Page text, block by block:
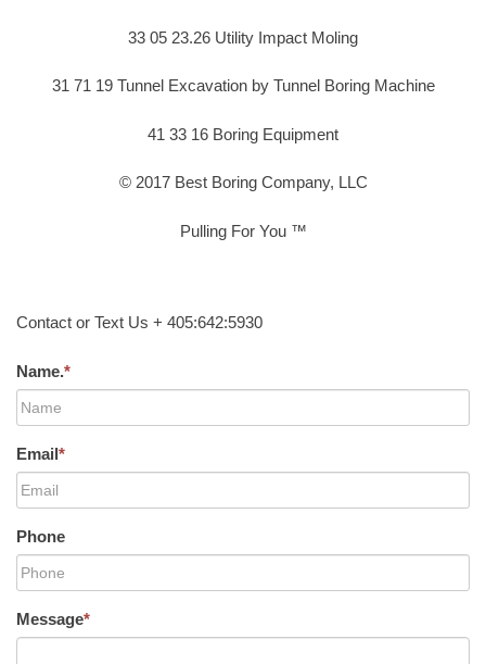
33 05 23.26 Utility Impact Moling
31 71 19 Tunnel Excavation by Tunnel Boring Machine
41 33 16 Boring Equipment
© 2017 Best Boring Company, LLC
Pulling For You ™
Contact or Text Us + 405:642:5930
Name.*
Email*
Phone
Message*